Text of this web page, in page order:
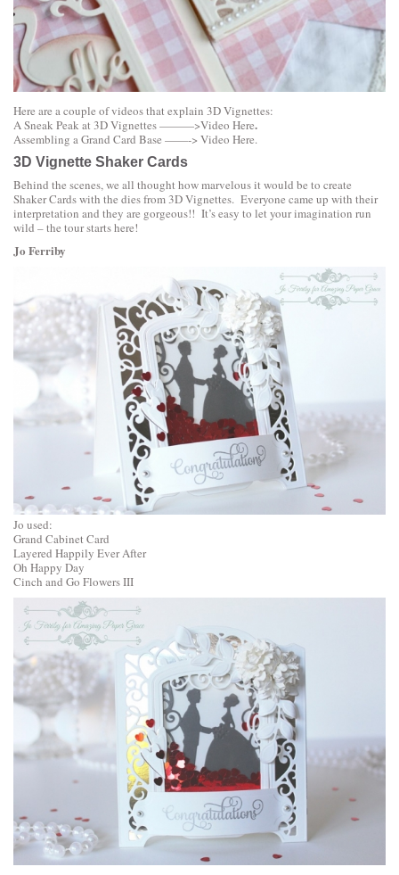
Here are a couple of videos that explain 3D Vignettes:
A Sneak Peak at 3D Vignettes ———>Video Here.
Assembling a Grand Card Base ——-> Video Here.
3D Vignette Shaker Cards
Behind the scenes, we all thought how marvelous it would be to create
Shaker Cards with the dies from 3D Vignettes. Everyone came up with their
interpretation and they are gorgeous!! It’s easy to let your imagination run
wild – the tour starts here!
Jo Ferriby
Jo used:
Grand Cabinet Card
Layered Happily Ever After
Oh Happy Day
Cinch and Go Flowers III